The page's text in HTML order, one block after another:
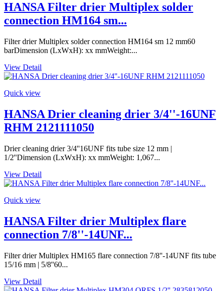
HANSA Filter drier Multiplex solder
connection HM164 sm...
Filter drier Multiplex solder connection HM164 sm 12 mm60
barDimension (LxWxH): xx mmWeight:...
View Detail
Quick view
HANSA Drier cleaning drier 3/4''-16UNF
RHM 2121111050
Drier cleaning drier 3/4''16UNF fits tube size 12 mm |
1/2''Dimension (LxWxH): xx mmWeight: 1,067...
View Detail
Quick view
HANSA Filter drier Multiplex flare
connection 7/8''-14UNF...
Filter drier Multiplex HM165 flare connection 7/8''-14UNF fits tube
15/16 mm | 5/8''60...
View Detail